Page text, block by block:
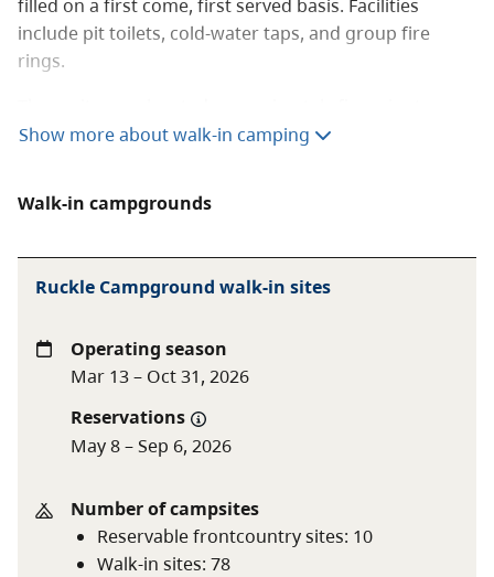
filled on a first come, first served basis. Facilities
include pit toilets, cold-water taps, and group fire
rings.
walk from the parking lot and are popular with
Fees (per night)
Walk-in or cycle-in
camping
$20 per party
Winter walk-in or
cycle-in camping
BC Senior Camping
Discount rate
Show more about walk-in camping
Walk-in campgrounds
Ruckle Campground walk-in sites
Operating season
Mar 13 – Oct 31, 2026
Reservations
May 8 – Sep 6, 2026
Number of campsites
Reservable frontcountry sites: 10
Walk-in sites: 78